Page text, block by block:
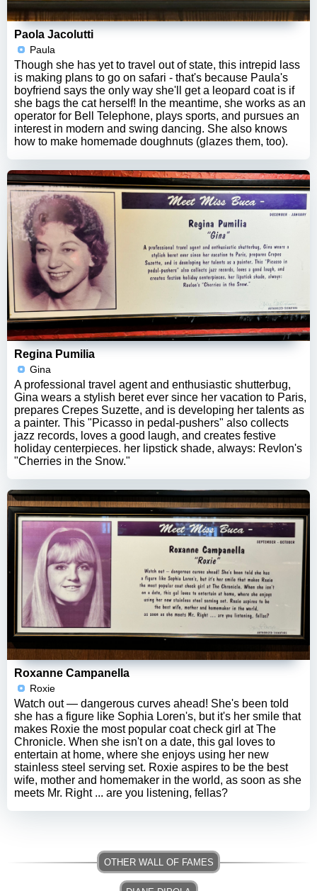
Paola Jacolutti
Paula
Though she has yet to travel out of state, this intrepid lass
is making plans to go on safari - that's because Paula's
boyfriend says the only way she'll get a leopard coat is if
she bags the cat herself! In the meantime, she works as an
operator for Bell Telephone, plays sports, and pursues an
interest in modern and swing dancing. She also knows
how to make homemade doughnuts (glazes them, too).
Regina Pumilia
Gina
A professional travel agent and enthusiastic shutterbug,
Gina wears a stylish beret ever since her vacation to Paris,
prepares Crepes Suzette, and is developing her talents as
a painter. This "Picasso in pedal-pushers" also collects
jazz records, loves a good laugh, and creates festive
holiday centerpieces. her lipstick shade, always: Revlon's
"Cherries in the Snow."
Roxanne Campanella
Roxie
Watch out — dangerous curves ahead! She's been told
she has a figure like Sophia Loren's, but it's her smile that
makes Roxie the most popular coat check girl at The
Chronicle. When she isn't on a date, this gal loves to
entertain at home, where she enjoys using her new
stainless steel serving set. Roxie aspires to be the best
wife, mother and homemaker in the world, as soon as she
meets Mr. Right ... are you listening, fellas?